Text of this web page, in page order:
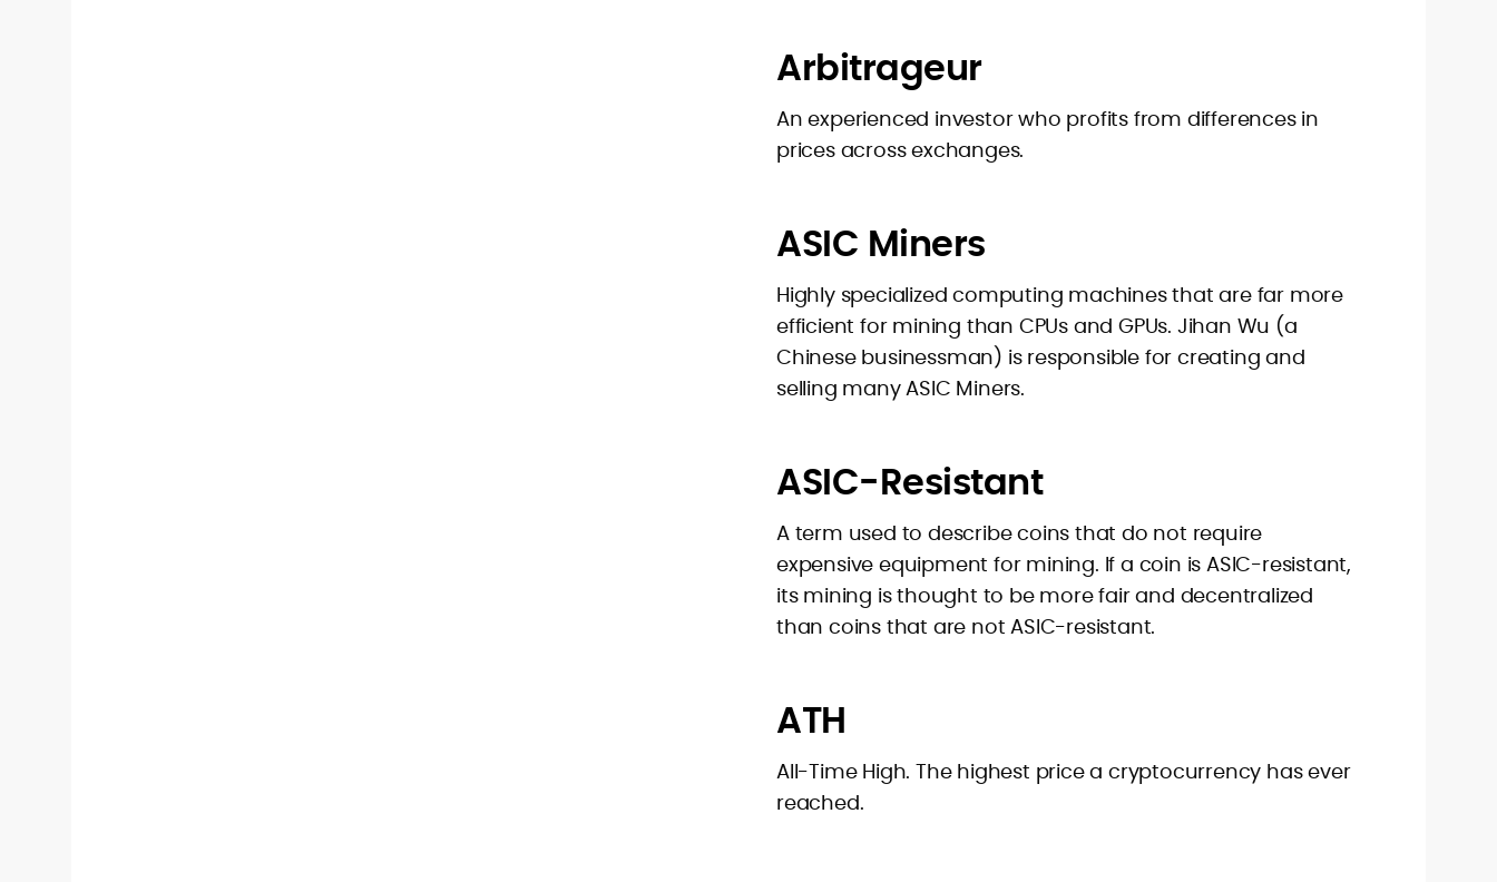
Arbitrageur
An experienced investor who profits from differences in
prices across exchanges.
ASIC Miners
Highly specialized computing machines that are far more
efficient for mining than CPUs and GPUs. Jihan Wu (a
Chinese businessman) is responsible for creating and
selling many ASIC Miners.
ASIC-Resistant
A term used to describe coins that do not require
expensive equipment for mining. If a coin is ASIC-resistant,
its mining is thought to be more fair and decentralized
than coins that are not ASIC-resistant.
ATH
All-Time High. The highest price a cryptocurrency has ever
reached.